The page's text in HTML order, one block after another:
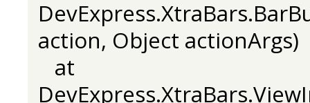
action, Object actionArgs)
at